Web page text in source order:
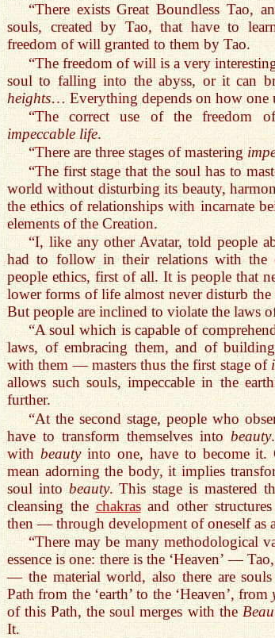
“There exists Great Boundless Tao,
souls, created by Tao, that have to
freedom of will granted to them by Tao.
“The freedom of will is a very
soul to falling into the abyss, or it can
heights… Everything depends on how one
“The correct use of the freedom
impeccable life.
“There are three stages of mastering
“The first stage that the soul has to
world without disturbing its beauty,
the ethics of relationships with incarnate
elements of the Creation.
“I, like any other Avatar, told people
had to follow in their relations with the
people ethics, first of all. It is people that
lower forms of life almost never disturb
But people are inclined to violate the laws
“A soul which is capable of
laws, of embracing them, and of
with them — masters thus the first stage of
allows such souls, impeccable in the
further.
“At the second stage, people who
have to transform themselves intobeauty
with beautyinto one, have to become it.
mean adorning the body, it implies
soul intobeauty. This stage is mastered
cleansing thechakrasand other
then — through development of oneself as
“There may be many methodological
essence is one: there is the ‘Heaven’ —
— the material world, also there are
Path from the ‘earth’ to the ‘Heaven’, from
of this Path, the soul merges with the
It.